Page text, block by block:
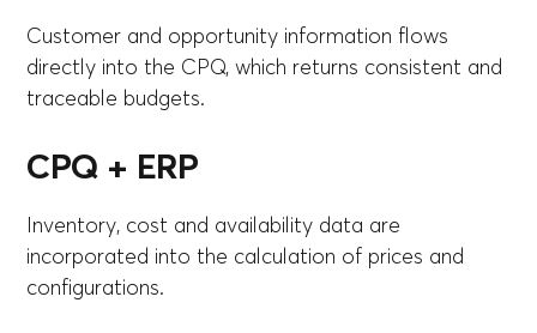
Customer and opportunity information flows
directly into the CPQ, which returns consistent and
traceable budgets.
CPQ + ERP
Inventory, cost and availability data are
incorporated into the calculation of prices and
configurations.